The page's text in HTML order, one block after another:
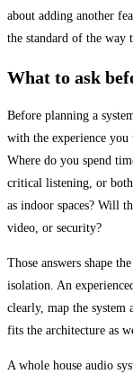
about adding another
the standard of the way
What to ask
Before planning a
with the experience you
Where do you spend
critical listening, or
as indoor spaces? Will
video, or security?
Those answers shape
isolation. An
clearly, map the system
fits the architecture as
A whole house audio